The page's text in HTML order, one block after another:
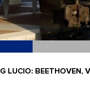
LUCIO: